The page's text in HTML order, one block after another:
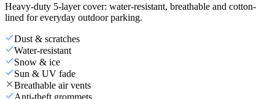
Heavy-duty 5-layer cover: water-resistant, breathable and cotton-
lined for everyday outdoor parking.
Dust & scratches
Water-resistant
Snow & ice
Sun & UV fade
Breathable air vents
Anti-theft grommets